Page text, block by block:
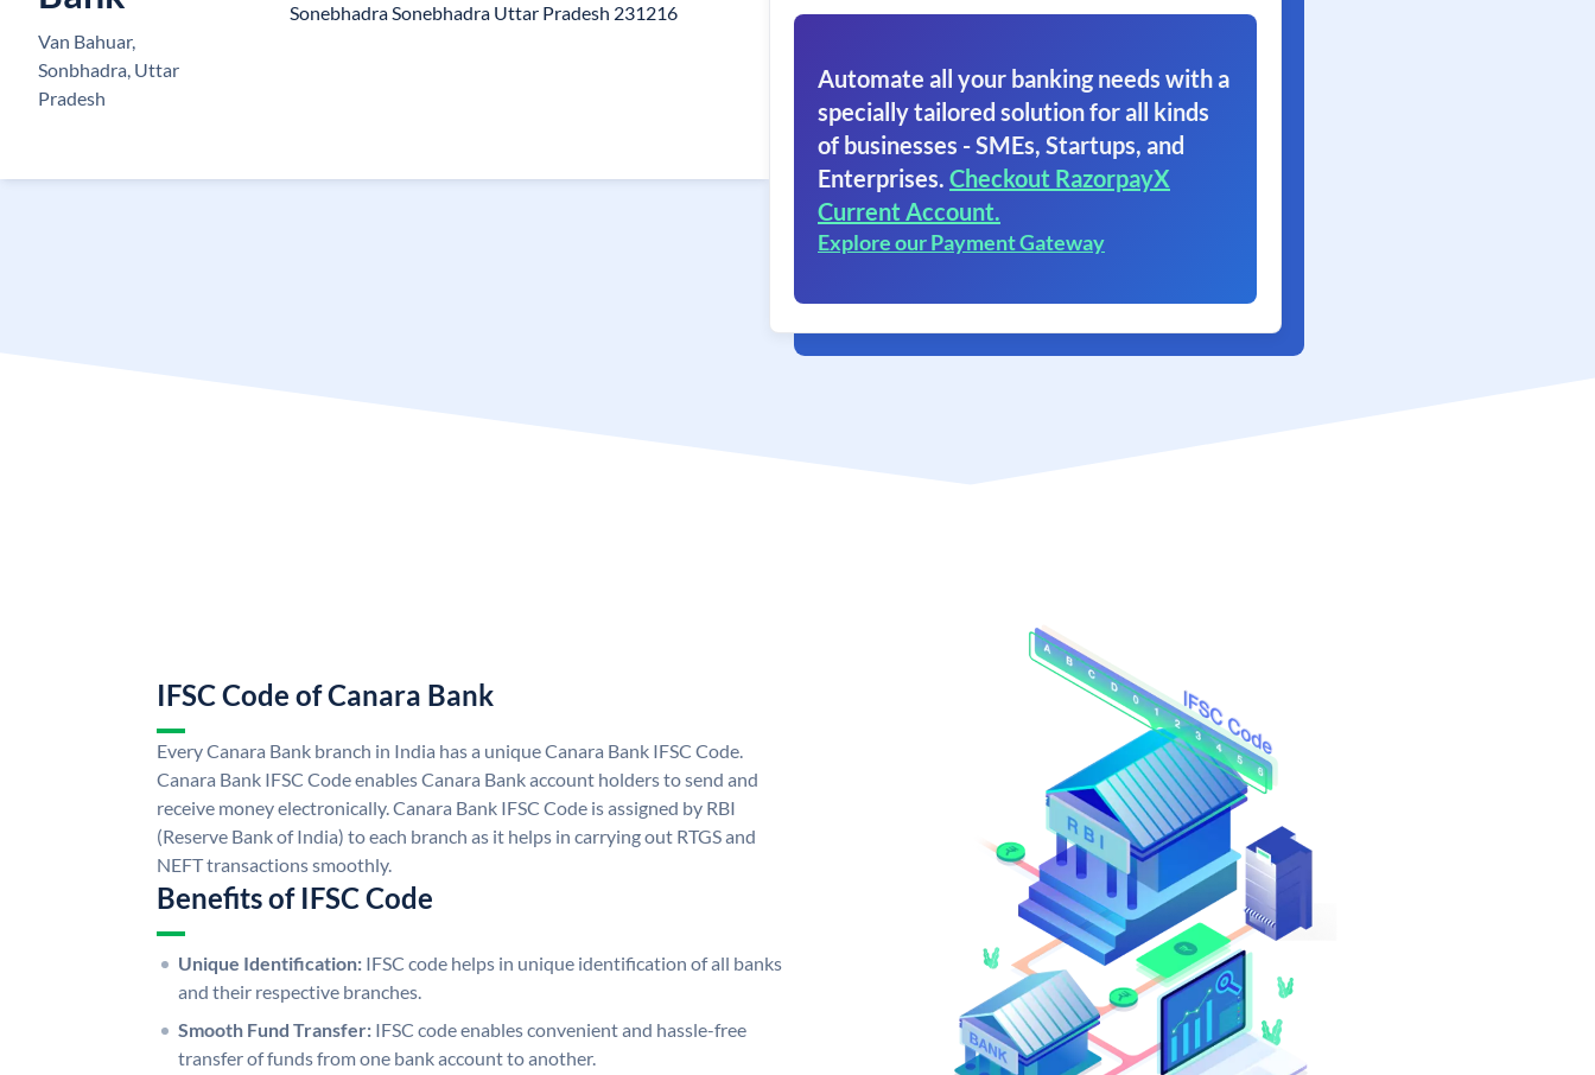
Van Bahuar,
Sonbhadra, Uttar
Pradesh
Sonebhadra Sonebhadra Uttar Pradesh 231216
Automate all your banking needs with a
specially tailored solution for all kinds
of businesses - SMEs, Startups, and
Enterprises. Checkout RazorpayX
Current Account.
Explore our Payment Gateway
IFSC Code of Canara Bank
Every Canara Bank branch in India has a unique Canara Bank IFSC Code.
Canara Bank IFSC Code enables Canara Bank account holders to send and
receive money electronically. Canara Bank IFSC Code is assigned by RBI
(Reserve Bank of India) to each branch as it helps in carrying out RTGS and
NEFT transactions smoothly.
Benefits of IFSC Code
Unique Identification: IFSC code helps in unique identification of all banks
and their respective branches.
Smooth Fund Transfer: IFSC code enables convenient and hassle-free
transfer of funds from one bank account to another.